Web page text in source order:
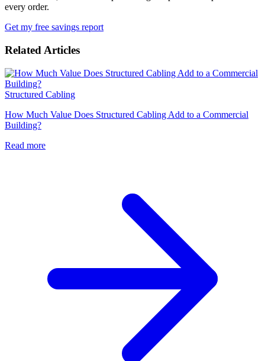
every order.
Get my free savings report
Related Articles
Structured Cabling
How Much Value Does Structured Cabling Add to a Commercial
Building?
Read more